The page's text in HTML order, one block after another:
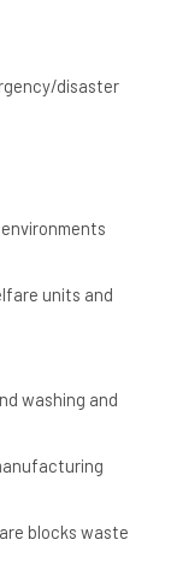
disaster
units and
washing and
blocks waste